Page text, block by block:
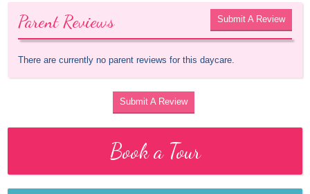
Parent Reviews Submit A Review
There are currently no parent reviews for this daycare.
Submit A Review
Book a Tour